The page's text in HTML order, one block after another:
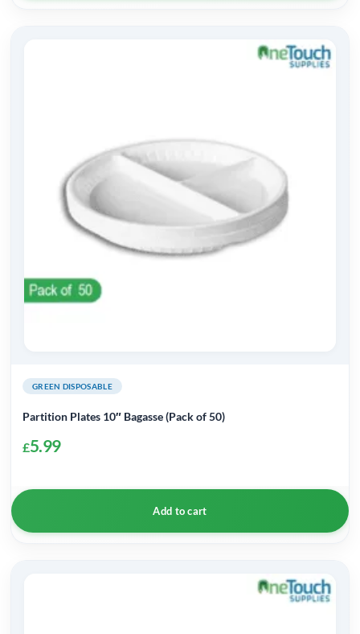
GREEN DISPOSABLE
Partition Plates 10″ Bagasse (Pack of 50)
£5.99
Add to cart